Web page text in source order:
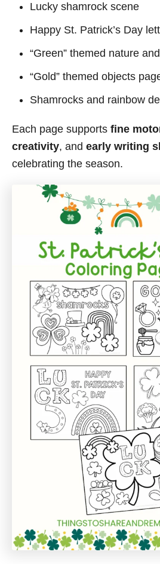
Lucky shamrock scene
Happy St. Patrick’s Day
“Green” themed nature
“Gold” themed objects
Shamrocks and rainbow
Each page supports fine
creativity, and early writing
celebrating the season.